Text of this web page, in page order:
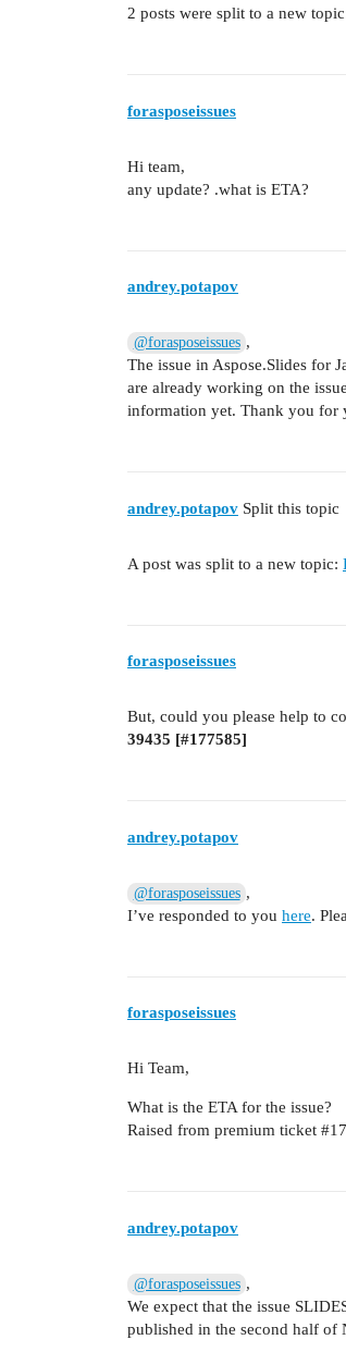
2 posts were split to a new
forasposeissues
Hi team,
any update? .what is ETA?
andrey.potapov
@forasposeissues ,
The issue in Aspose.Slides for
are already working on the
information yet. Thank you for
andrey.potapov Split this topic
A post was split to a new topic:
forasposeissues
But, could you please help to
39435 [#177585]
andrey.potapov
@forasposeissues ,
I’ve responded to you here.
forasposeissues
Hi Team,
What is the ETA for the issue?
Raised from premium ticket
andrey.potapov
@forasposeissues ,
We expect that the issue
published in the second half of